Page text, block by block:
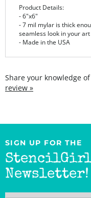
- 7 mil mylar is thick
seamless look in your art
- Made in the USA
SIGN UP FOR THE
StencilGirl
Newsletter!